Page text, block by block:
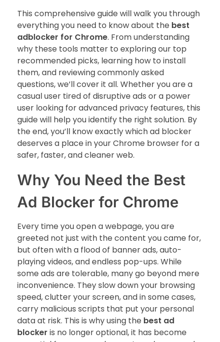
This comprehensive guide will walk you through
everything you need to know about the best
adblocker for Chrome. From understanding
why these tools matter to exploring our top
recommended picks, learning how to install
them, and reviewing commonly asked
questions, we’ll cover it all. Whether you are a
casual user tired of disruptive ads or a power
user looking for advanced privacy features, this
guide will help you identify the right solution. By
the end, you’ll know exactly which ad blocker
deserves a place in your Chrome browser for a
safer, faster, and cleaner web.
Why You Need the Best
Ad Blocker for Chrome
Every time you open a webpage, you are
greeted not just with the content you came for,
but often with a flood of banner ads, auto-
playing videos, and endless pop-ups. While
some ads are tolerable, many go beyond mere
inconvenience. They slow down your browsing
speed, clutter your screen, and in some cases,
carry malicious scripts that put your personal
data at risk. This is why using the best ad
blocker is no longer optional, it has become